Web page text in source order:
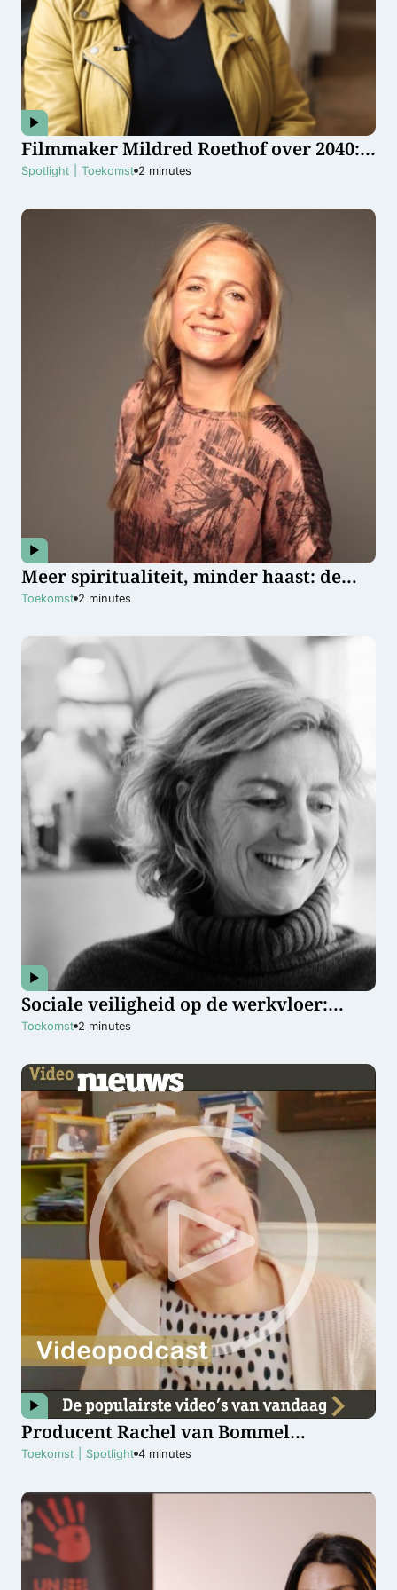
Filmmaker Mildred Roethof over 2040:
”Ik hoop dat gelijke rechten
Spotlight Toekomst 2 minutes
Meer spiritualiteit, minder haast: de
toekomstvisie van psycholoog en coach
Toekomst 2 minutes
Sociale veiligheid op de werkvloer:
waarom het iedereen aangaat
Toekomst 2 minutes
Producent Rachel van Bommel
optimistisch over toekomst van
gekomen”
Toekomst Spotlight 4 minutes